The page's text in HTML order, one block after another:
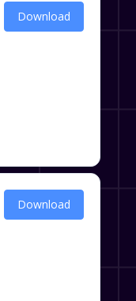
Download
Download